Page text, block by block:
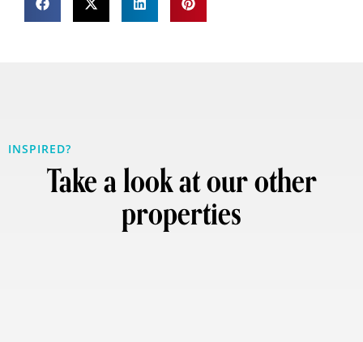
INSPIRED?
Take a look at our other
properties